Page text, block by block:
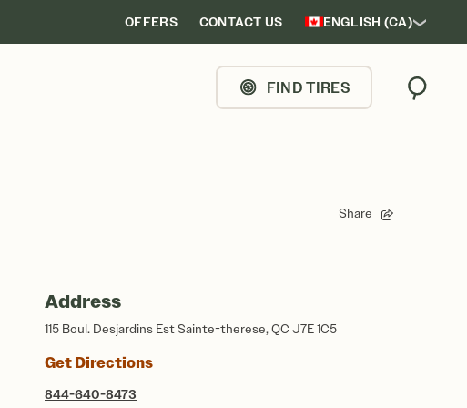
OFFERS CONTACT US ENGLISH (CA)
FIND TIRES Search
Share
Address
115 Boul. Desjardins Est Sainte-therese, QC J7E 1C5
Get Directions
844-640-8473